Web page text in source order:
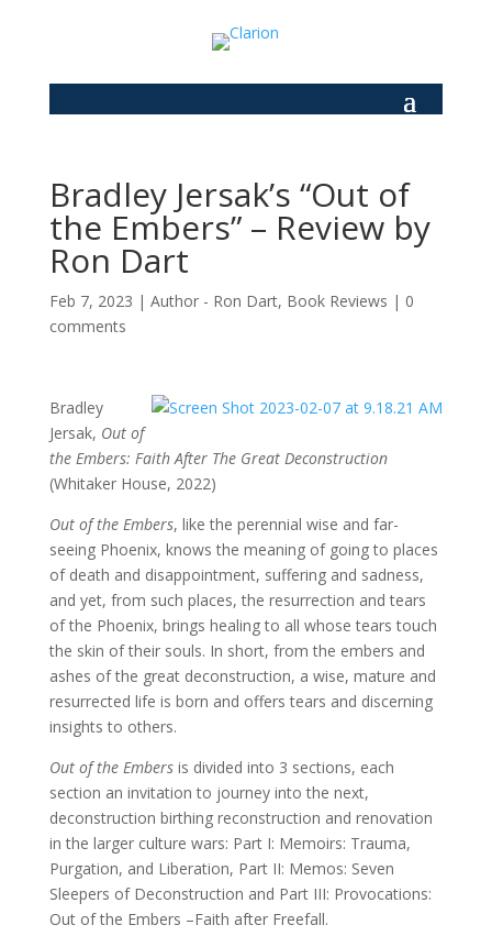
Bradley Jersak’s “Out of
the Embers” – Review by
Ron Dart
Feb 7, 2023 | Author - Ron Dart, Book Reviews | 0
comments
Bradley
Jersak, Out of
the Embers: Faith After The Great Deconstruction
(Whitaker House, 2022)
Out of the Embers, like the perennial wise and far-
seeing Phoenix, knows the meaning of going to places
of death and disappointment, suffering and sadness,
and yet, from such places, the resurrection and tears
of the Phoenix, brings healing to all whose tears touch
the skin of their souls. In short, from the embers and
ashes of the great deconstruction, a wise, mature and
resurrected life is born and offers tears and discerning
insights to others.
Out of the Embers is divided into 3 sections, each
section an invitation to journey into the next,
deconstruction birthing reconstruction and renovation
in the larger culture wars: Part I: Memoirs: Trauma,
Purgation, and Liberation, Part II: Memos: Seven
Sleepers of Deconstruction and Part III: Provocations:
Out of the Embers –Faith after Freefall.